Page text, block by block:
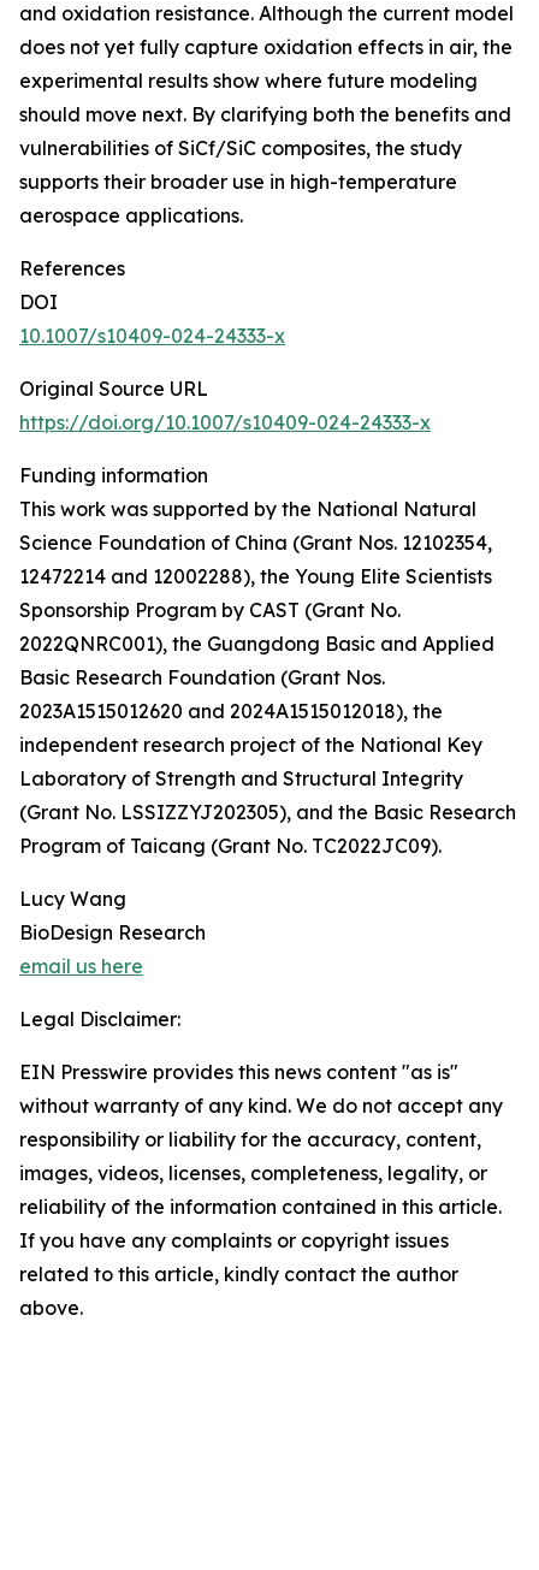
and oxidation resistance. Although the current model
does not yet fully capture oxidation effects in air, the
experimental results show where future modeling
should move next. By clarifying both the benefits and
vulnerabilities of SiCf/SiC composites, the study
supports their broader use in high-temperature
aerospace applications.
References
DOI
10.1007/s10409-024-24333-x
Original Source URL
https://doi.org/10.1007/s10409-024-24333-x
Funding information
This work was supported by the National Natural
Science Foundation of China (Grant Nos. 12102354,
12472214 and 12002288), the Young Elite Scientists
Sponsorship Program by CAST (Grant No.
2022QNRC001), the Guangdong Basic and Applied
Basic Research Foundation (Grant Nos.
2023A1515012620 and 2024A1515012018), the
independent research project of the National Key
Laboratory of Strength and Structural Integrity
(Grant No. LSSIZZYJ202305), and the Basic Research
Program of Taicang (Grant No. TC2022JC09).
Lucy Wang
BioDesign Research
email us here
Legal Disclaimer:
EIN Presswire provides this news content "as is"
without warranty of any kind. We do not accept any
responsibility or liability for the accuracy, content,
images, videos, licenses, completeness, legality, or
reliability of the information contained in this article.
If you have any complaints or copyright issues
related to this article, kindly contact the author
above.